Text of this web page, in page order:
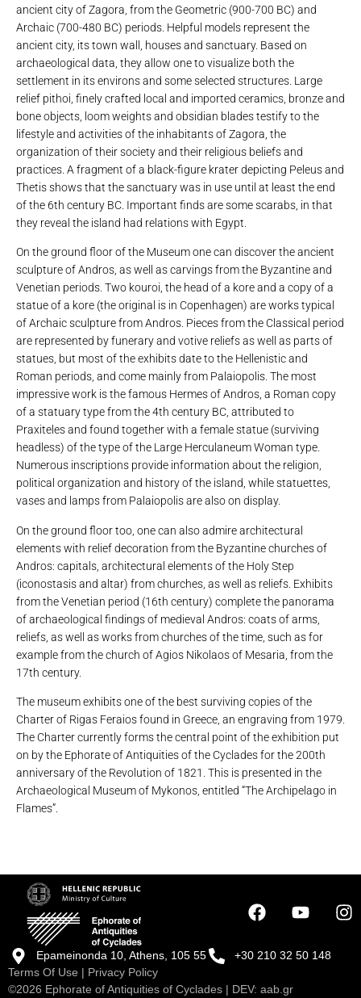
ancient city of Zagora, from the Geometric (900-700 BC) and
Archaic (700-480 BC) periods. Helpful models represent the
ancient city, its town wall, houses and sanctuary. Based on
archaeological data, they allow one to visualize both the
settlement in its environs and some selected structures. Large
relief pithoi, finely crafted local and imported ceramics, bronze and
bone objects, loom weights and obsidian blades testify to the
lifestyle and activities of the inhabitants of Zagora, the
organization of their society and their religious beliefs and
practices. A fragment of a black-figure krater depicting Peleus and
Thetis shows that the sanctuary was in use until at least the end
of the 6th century BC. Important finds are some scarabs, in that
they reveal the island had relations with Egypt.
On the ground floor of the Museum one can discover the ancient
sculpture of Andros, as well as carvings from the Byzantine and
Venetian periods. Two kouroi, the head of a kore and a copy of a
statue of a kore (the original is in Copenhagen) are works typical
of Archaic sculpture from Andros. Pieces from the Classical period
are represented by funerary and votive reliefs as well as parts of
statues, but most of the exhibits date to the Hellenistic and
Roman periods, and come mainly from Palaiopolis. The most
impressive work is the famous Hermes of Andros, a Roman copy
of a statuary type from the 4th century BC, attributed to
Praxiteles and found together with a female statue (surviving
headless) of the type of the Large Herculaneum Woman type.
Numerous inscriptions provide information about the religion,
political organization and history of the island, while statuettes,
vases and lamps from Palaiopolis are also on display.
On the ground floor too, one can also admire architectural
elements with relief decoration from the Byzantine churches of
Andros: capitals, architectural elements of the Holy Step
(iconostasis and altar) from churches, as well as reliefs. Exhibits
from the Venetian period (16th century) complete the panorama
of archaeological findings of medieval Andros: coats of arms,
reliefs, as well as works from churches of the time, such as for
example from the church of Agios Nikolaos of Mesaria, from the
17th century.
The museum exhibits one of the best surviving copies of the
Charter of Rigas Feraios found in Greece, an engraving from 1979.
The Charter currently forms the central point of the exhibition put
on by the Ephorate of Antiquities of the Cyclades for the 200th
anniversary of the Revolution of 1821. This is presented in the
Archaeological Museum of Mykonos, entitled “The Archipelago in
Flames”.
Epameinonda 10, Athens, 105 55
+30 210 32 50 148
Terms Of Use | Privacy Policy
©2026 Ephorate of Antiquities of Cyclades | DEV: aab.gr